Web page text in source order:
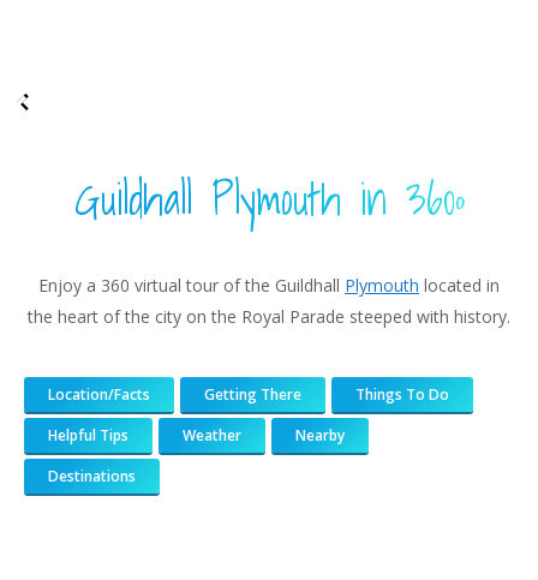
Guildhall Plymouth in 360º
Enjoy a 360 virtual tour of the Guildhall Plymouth located in
the heart of the city on the Royal Parade steeped with history.
Location/Facts Getting There
Things To Do
Helpful Tips
Weather
Nearby
Destinations